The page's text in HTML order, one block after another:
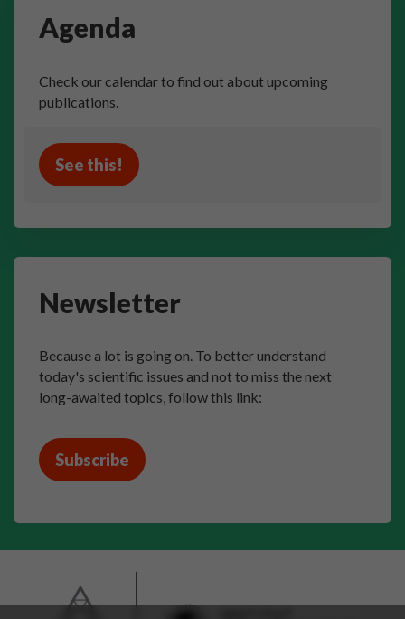
Agenda
Check our calendar to find out about upcoming
publications.
See this!
Newsletter
Because a lot is going on. To better understand
today's scientific issues and not to miss the next
long-awaited topics, follow this link:
Subscribe